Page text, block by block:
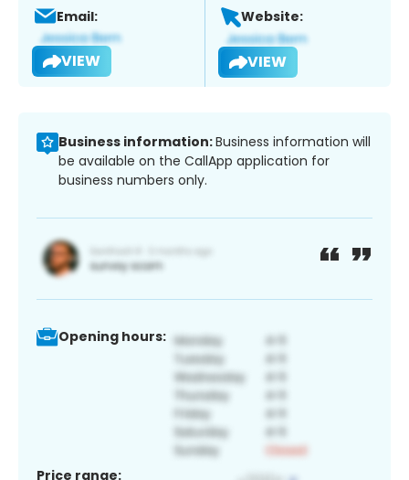
Email:
VIEW
Website:
VIEW
Business information:Business information will
be available on the CallApp application for
business numbers only.
Opening hours:
Price range: